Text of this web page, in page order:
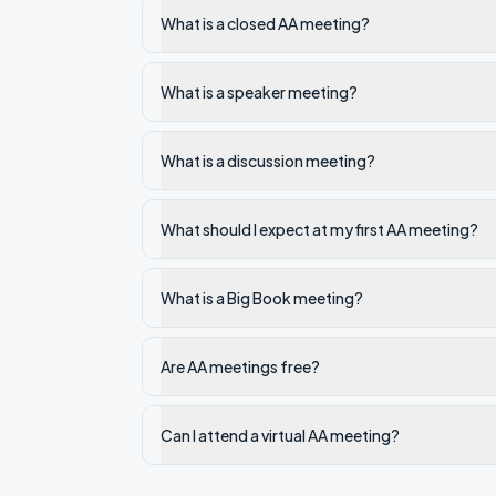
What is a closed AA meeting?
What is a speaker meeting?
What is a discussion meeting?
What should I expect at my first AA meeting?
What is a Big Book meeting?
Are AA meetings free?
Can I attend a virtual AA meeting?